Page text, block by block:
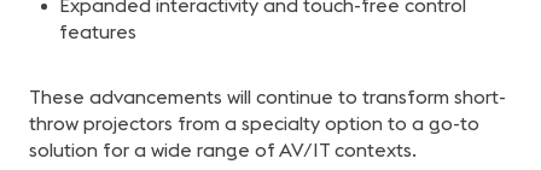
Expanded interactivity and touch-free control
features
These advancements will continue to transform short-
throw projectors from a specialty option to a go-to
solution for a wide range of AV/IT contexts.